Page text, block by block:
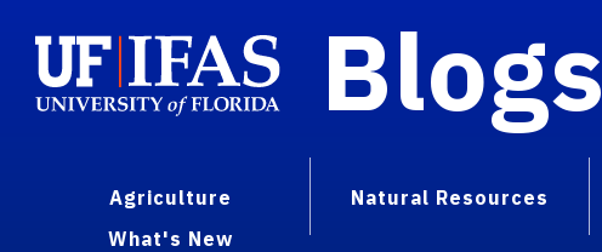
Blogs
Agriculture Natural Resources
What's New